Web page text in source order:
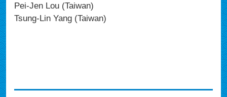
Pei-Jen Lou (Taiwan)
Tsung-Lin Yang (Taiwan)